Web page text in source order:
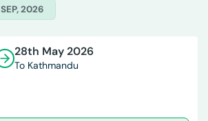
SEP, 2026
28th May 2026
To Kathmandu